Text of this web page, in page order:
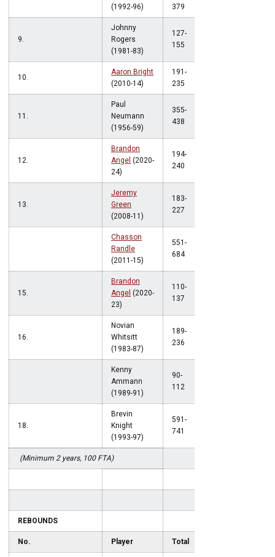
(1992-96)
379
9.
Johnny
Rogers
(1981-83)
127-
155
10.
Aaron Bright
(2010-14)
191-
235
11.
Paul
Neumann
(1956-59)
355-
438
12.
Brandon
Angel (2020-
24)
194-
240
13.
Jeremy
Green
(2008-11)
183-
227
Chasson
Randle
(2011-15)
551-
684
15.
Brandon
Angel (2020-
23)
110-
137
16.
Novian
Whitsitt
(1983-87)
189-
236
Kenny
Ammann
(1989-91)
90-
112
18.
Brevin
Knight
(1993-97)
591-
741
(Minimum 2 years, 100 FTA)
REBOUNDS
No. Player Total